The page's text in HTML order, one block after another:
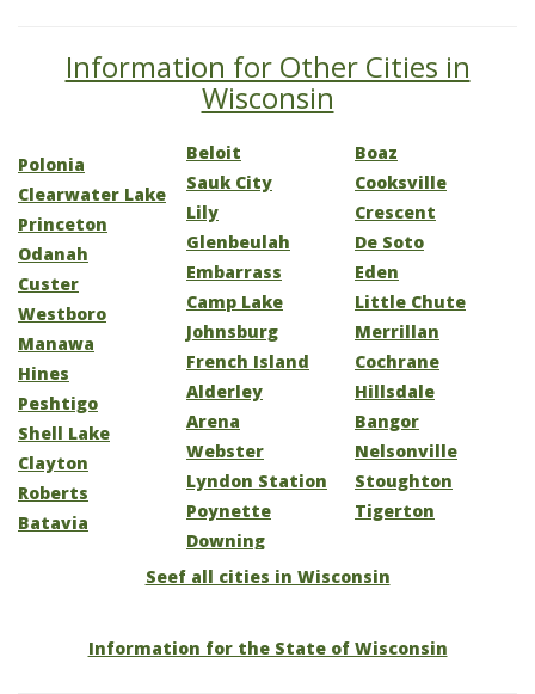
Information for Other Cities in
Wisconsin
Polonia
Clearwater Lake
Princeton
Odanah
Custer
Westboro
Manawa
Hines
Peshtigo
Shell Lake
Clayton
Roberts
Batavia
Beloit
Sauk City
Lily
Glenbeulah
Embarrass
Camp Lake
Johnsburg
French Island
Alderley
Arena
Webster
Lyndon Station
Poynette
Downing
Boaz
Cooksville
Crescent
De Soto
Eden
Little Chute
Merrillan
Cochrane
Hillsdale
Bangor
Nelsonville
Stoughton
Tigerton
Seef all cities in Wisconsin
Information for the State of Wisconsin